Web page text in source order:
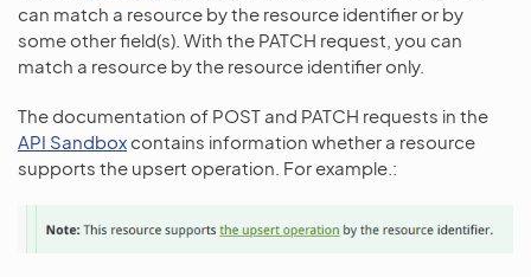
can match a resource by the resource identifier or by
some other field(s). With the PATCH request, you can
match a resource by the resource identifier only.
The documentation of POST and PATCH requests in the
API Sandbox contains information whether a resource
supports the upsert operation. For example.: